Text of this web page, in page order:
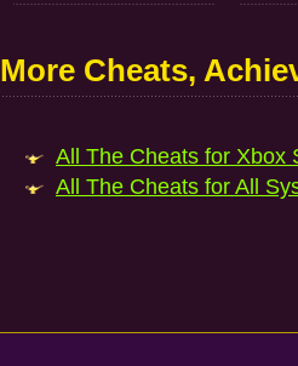
More Cheats,
All The Cheats for Xbox
All The Cheats for All